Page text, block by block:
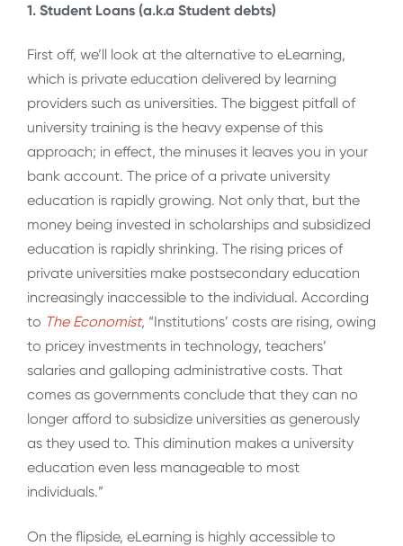
1. Student Loans (a.k.a Student debts)
First off, we’ll look at the alternative to eLearning,
which is private education delivered by learning
providers such as universities. The biggest pitfall of
university training is the heavy expense of this
approach; in effect, the minuses it leaves you in your
bank account. The price of a private university
education is rapidly growing. Not only that, but the
money being invested in scholarships and subsidized
education is rapidly shrinking. The rising prices of
private universities make postsecondary education
increasingly inaccessible to the individual. According
to The Economist, “Institutions’ costs are rising, owing
to pricey investments in technology, teachers’
salaries and galloping administrative costs. That
comes as governments conclude that they can no
longer afford to subsidize universities as generously
as they used to. This diminution makes a university
education even less manageable to most
individuals.”
On the flipside, eLearning is highly accessible to